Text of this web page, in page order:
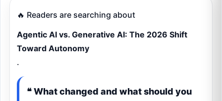
🔥 Readers are searching about
Agentic AI vs. Generative AI: The 2026 Shift
Toward Autonomy
.
❝ What changed and what should you